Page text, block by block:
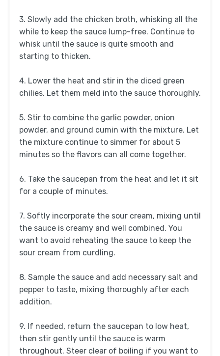
3. Slowly add the chicken broth, whisking all the
while to keep the sauce lump-free. Continue to
whisk until the sauce is quite smooth and
starting to thicken.
4. Lower the heat and stir in the diced green
chilies. Let them meld into the sauce thoroughly.
5. Stir to combine the garlic powder, onion
powder, and ground cumin with the mixture. Let
the mixture continue to simmer for about 5
minutes so the flavors can all come together.
6. Take the saucepan from the heat and let it sit
for a couple of minutes.
7. Softly incorporate the sour cream, mixing until
the sauce is creamy and well combined. You
want to avoid reheating the sauce to keep the
sour cream from curdling.
8. Sample the sauce and add necessary salt and
pepper to taste, mixing thoroughly after each
addition.
9. If needed, return the saucepan to low heat,
then stir gently until the sauce is warm
throughout. Steer clear of boiling if you want to